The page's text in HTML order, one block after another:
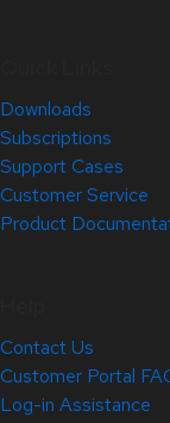
Downloads
Subscriptions
Support Cases
Customer Service
Product
Contact Us
Customer Portal
Log-in Assistance